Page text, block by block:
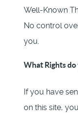
Well-Known
No control
you.
What Rights
If you have
on this site,